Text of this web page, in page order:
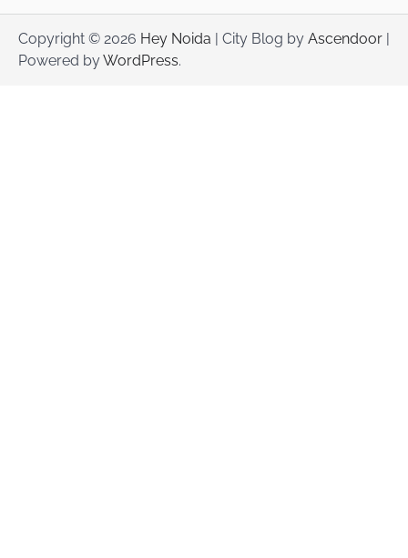
Copyright © 2026 Hey Noida | City Blog by Ascendoor |
Powered byWordPress.